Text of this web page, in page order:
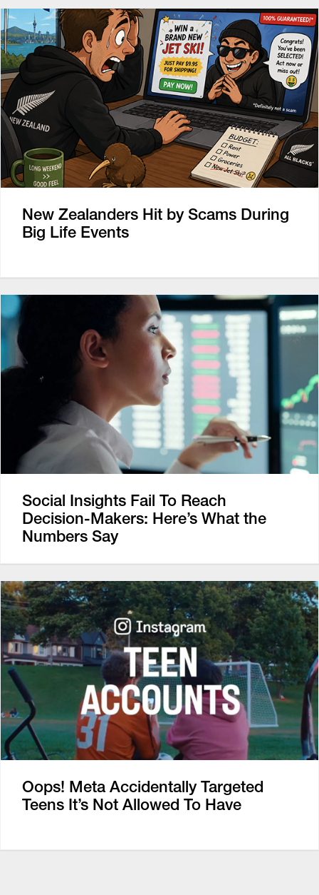
New Zealanders Hit by Scams During
Big Life Events
Social Insights Fail To Reach
Decision-Makers: Here’s What the
Numbers Say
Oops! Meta Accidentally Targeted
Teens It’s Not Allowed To Have